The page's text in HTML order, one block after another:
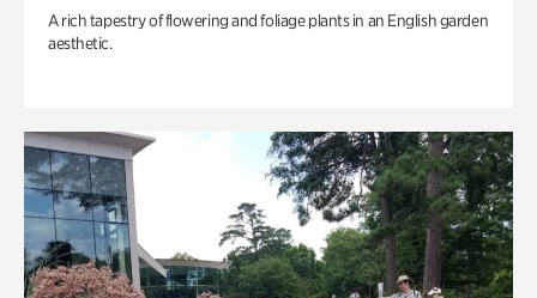
A rich tapestry of flowering and foliage plants in an English garden
aesthetic.